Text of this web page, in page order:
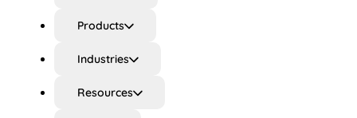
Products
Industries
Resources